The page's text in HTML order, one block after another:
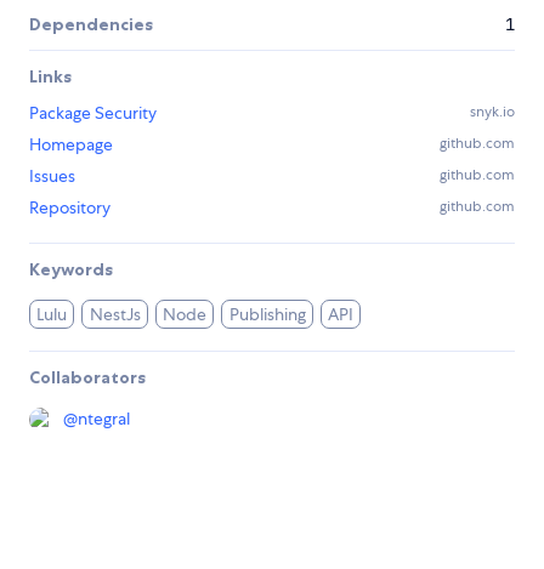
Dependencies 1
Links
Package Security
snyk.io
Homepage github.com
Issues github.com
Repository github.com
Keywords
Lulu NestJs Node Publishing API
Collaborators
@ntegral